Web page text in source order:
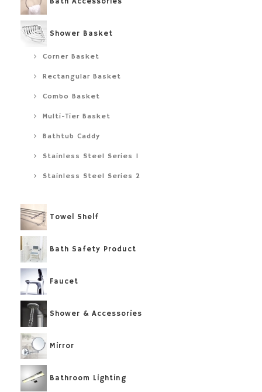
Shower Basket
Corner Basket
Rectangular Basket
Combo Basket
Multi-Tier Basket
Bathtub Caddy
Stainless Steel Series 1
Stainless Steel Series 2
Towel Shelf
Bath Safety Product
Faucet
Shower & Accessories
Mirror
Bathroom Lighting